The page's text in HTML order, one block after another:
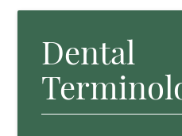
Dental